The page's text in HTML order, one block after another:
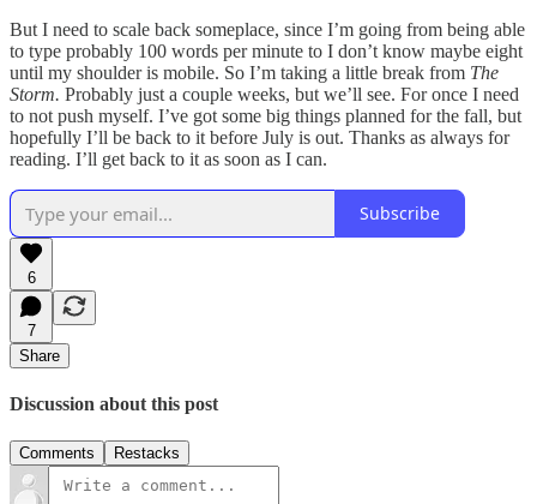
But I need to scale back someplace, since I’m going from being able
to type probably 100 words per minute to I don’t know maybe eight
until my shoulder is mobile. So I’m taking a little break from The
Storm. Probably just a couple weeks, but we’ll see. For once I need
to not push myself. I’ve got some big things planned for the fall, but
hopefully I’ll be back to it before July is out. Thanks as always for
reading. I’ll get back to it as soon as I can.
Subscribe
6
7
Share
Discussion about this post
Comments Restacks